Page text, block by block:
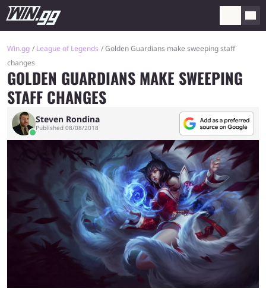
Win.gg League of Legends
Golden Guardians make sweeping staff
changes
GOLDEN GUARDIANS MAKE SWEEPING
STAFF CHANGES
Steven Rondina
Published 08/08/2018